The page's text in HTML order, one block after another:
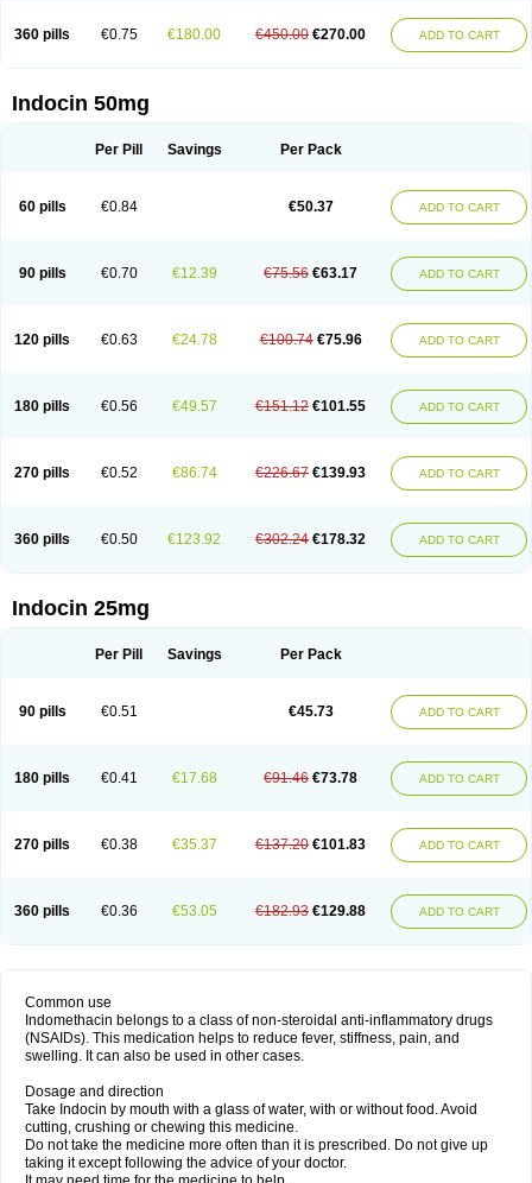
360 pills €0.75 €180.00 €450.00 €270.00 ADD TO CART
Indocin 50mg
Per Pill Savings Per Pack
60 pills €0.84 €50.37 ADD TO CART
90 pills €0.70 €12.39 €75.56 €63.17 ADD TO CART
120 pills €0.63 €24.78 €100.74 €75.96 ADD TO CART
180 pills €0.56 €49.57 €151.12 €101.55 ADD TO CART
270 pills €0.52 €86.74 €226.67 €139.93 ADD TO CART
360 pills €0.50 €123.92 €302.24 €178.32 ADD TO CART
Indocin 25mg
Per Pill Savings Per Pack
90 pills €0.51 €45.73 ADD TO CART
180 pills €0.41 €17.68 €91.46 €73.78 ADD TO CART
270 pills €0.38 €35.37 €137.20 €101.83 ADD TO CART
360 pills €0.36 €53.05 €182.93 €129.88 ADD TO CART
Common use
Indomethacin belongs to a class of non-steroidal anti-inflammatory drugs
(NSAIDs). This medication helps to reduce fever, stiffness, pain, and
swelling. It can also be used in other cases.
Dosage and direction
Take Indocin by mouth with a glass of water, with or without food. Avoid
cutting, crushing or chewing this medicine.
Do not take the medicine more often than it is prescribed. Do not give up
taking it except following the advice of your doctor.